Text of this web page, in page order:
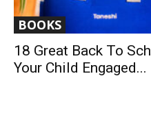
BOOKS
18 Great Back To
Your Child Engaged...